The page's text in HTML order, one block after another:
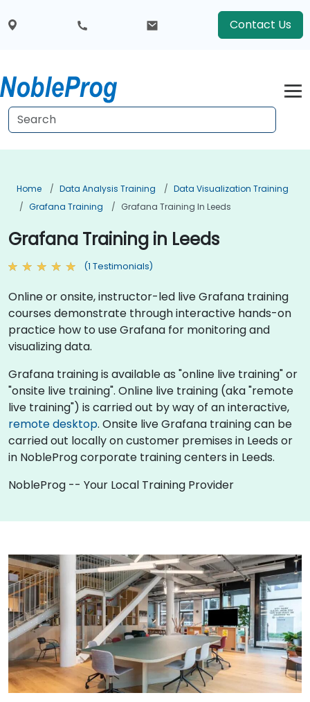
Contact Us
Home Data Analysis Training
Data Visualization Training
Grafana Training
Grafana Training In Leeds
Grafana Training in Leeds
(1 Testimonials)
Online or onsite, instructor-led live Grafana training
courses demonstrate through interactive hands-on
practice how to use Grafana for monitoring and
visualizing data.
Grafana training is available as "online live training" or
"onsite live training". Online live training (aka "remote
live training") is carried out by way of an interactive,
remote desktop. Onsite live Grafana training can be
carried out locally on customer premises in Leeds or
in NobleProg corporate training centers in Leeds.
NobleProg -- Your Local Training Provider